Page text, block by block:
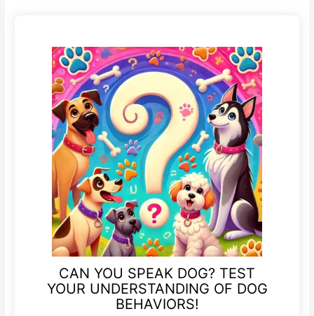
CAN YOU SPEAK DOG? TEST
YOUR UNDERSTANDING OF DOG
BEHAVIORS!